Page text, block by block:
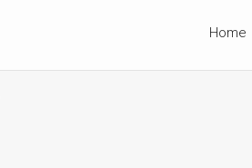
Home